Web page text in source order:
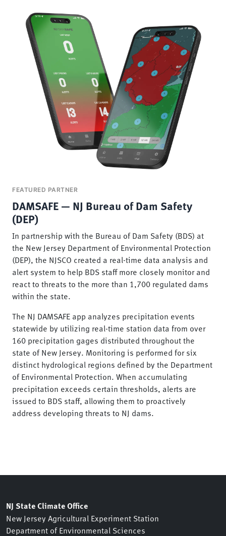
Image
FEATURED PARTNER
DAMSAFE — NJ Bureau of Dam Safety
(DEP)
In partnership with the Bureau of Dam Safety (BDS) at
the New Jersey Department of Environmental Protection
(DEP), the NJSCO created a real-time data analysis and
alert system to help BDS staff more closely monitor and
react to threats to the more than 1,700 regulated dams
within the state.
The NJ DAMSAFE app analyzes precipitation events
statewide by utilizing real-time station data from over
160 precipitation gages distributed throughout the
state of New Jersey. Monitoring is performed for six
distinct hydrological regions defined by the Department
of Environmental Protection. When accumulating
precipitation exceeds certain thresholds, alerts are
issued to BDS staff, allowing them to proactively
address developing threats to NJ dams.
NJ State Climate Office
New Jersey Agricultural Experiment Station
Department of Environmental Sciences